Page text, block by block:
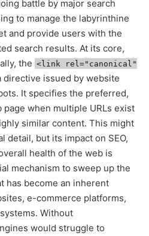
battle by major search
to manage the labyrinthine
and provide users with the
search results. At its core,
the <link rel="canonical"
directive issued by website
It specifies the preferred,
when multiple URLs exist
similar content. This might
detail, but its impact on SEO,
health of the web is
mechanism to sweep up the
has become an inherent
e-commerce platforms,
Without
would struggle to